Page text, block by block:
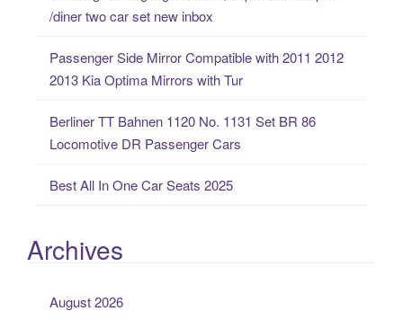
/diner two car set new inbox
Passenger Side Mirror Compatible with 2011 2012
2013 Kia Optima Mirrors with Tur
Berliner TT Bahnen 1120 No. 1131 Set BR 86
Locomotive DR Passenger Cars
Best All In One Car Seats 2025
Archives
August 2026